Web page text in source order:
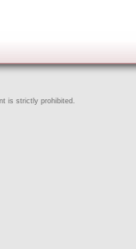
is strictly prohibited.